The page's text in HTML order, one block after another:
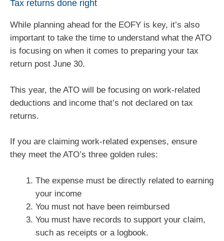
Tax returns done right
While planning ahead for the EOFY is key, it’s also
important to take the time to understand what the ATO
is focusing on when it comes to preparing your tax
return post June 30.
This year, the ATO will be focusing on work-related
deductions and income that’s not declared on tax
returns.
If you are claiming work-related expenses, ensure
they meet the ATO’s three golden rules:
The expense must be directly related to earning
your income
You must not have been reimbursed
You must have records to support your claim,
such as receipts or a logbook.